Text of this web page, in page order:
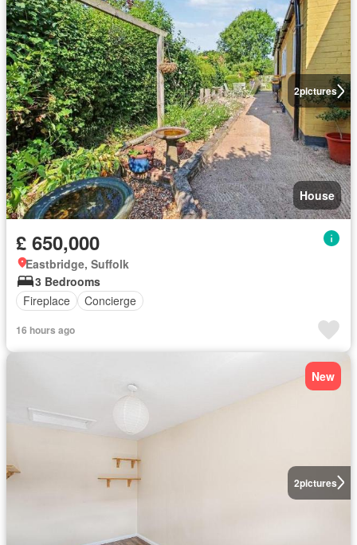
2pictures
House
£ 650,000
Eastbridge, Suffolk
3 Bedrooms
Fireplace
Concierge
16 hours ago
2pictures
New